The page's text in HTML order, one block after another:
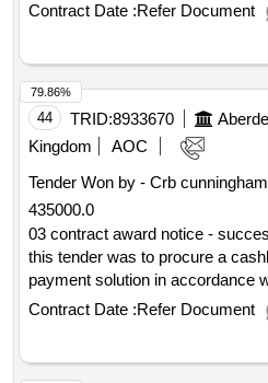
retender of all asn school
60000000, 60000000,
60172000..dynamic purchasing
transport services 2023
Contract Date :Refer Document
44 TRID:8933670
Kingdom
AOC
Tender Won by - Crb
435000.0
03 contract award notice -
this tender was to procure a
payment solution in accordance
requirements, for use by school
children’s services (ecs).
has two separate contracts in
and online payment solution that
Contract Date :Refer Document
79.86%